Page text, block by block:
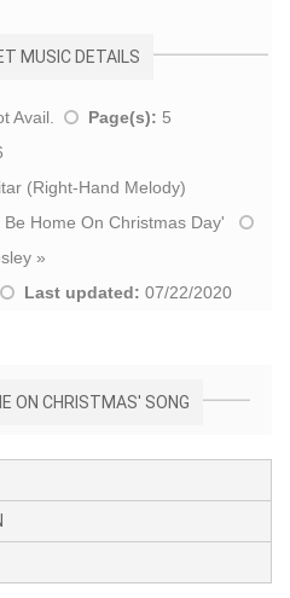
MUSIC DETAILS
Avail. Page(s): 5
(Right-Hand Melody)
Be Home On Christmas Day'
»
Last updated: 07/22/2020
ON CHRISTMAS' SONG